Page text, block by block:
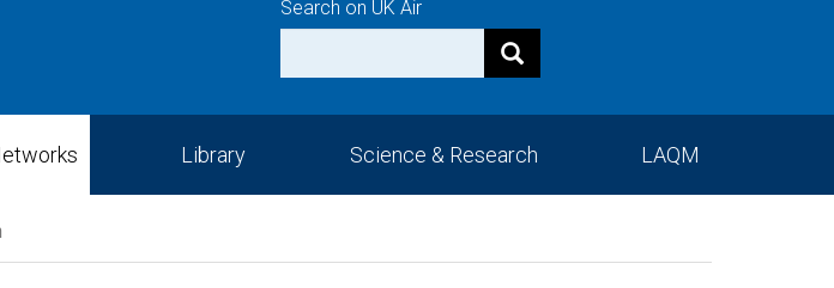
Search on UK Air
Library Science & Research LAQM